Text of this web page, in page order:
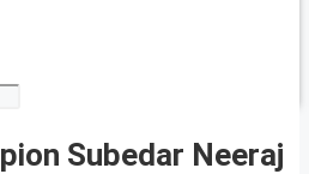
Subedar Neeraj